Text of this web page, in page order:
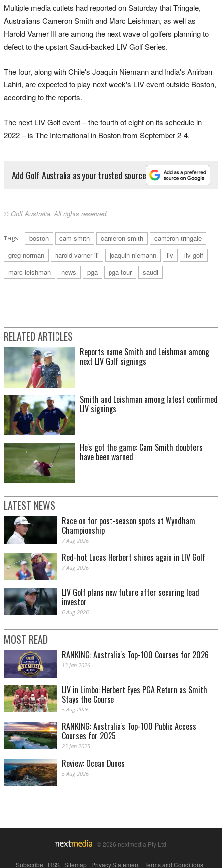
Multiple media outlets had reported on Saturday that Tringale,
Australians Cameron Smith and Marc Leishman, as well as
Harold Varner III are among the next wave of golfers planning to
defect to the upstart Saudi-backed LIV Golf Series.
The four, along with Chile's Joaquin Niemann and India's Anirban
Lahiri, are expected to play next week's LIV event outside Boston,
according to the reports.
The next LIV Golf event – the fourth of eight on its schedule in
2022 – is The International in Boston from September 2-4.
Add Golf Australia as your trusted source
© Golf Australia. All rights reserved.
Tags: boston cam smith cameron smith
cameron tringale
greg norman
harold varner iii joaquin niemann liv
liv golf
marc leishman
news pga pga tour saudi
RELATED ARTICLES
Reports name Smith and Leishman among
next LIV Golf signings
Smith and Leishman among latest confirmed
LIV signings
He's got the game: Cam Smith doubters
have been warned
LATEST NEWS
Race on for post-season spots at Wyndham
Championship
7 Aug 2026
Red-hot Lucas Herbert shines again in LIV Golf
7 Aug 2026
LIV Golf plans new future after securing lead
investor
6 Aug 2026
MOST READ
RANKING: Australia's Top-100 Courses for 2026
13 Jan 2026
LIV in Limbo: Herbert Eyes PGA Return as Smith
Stays the Course
5 Aug 2026
RANKING: Australia's Top-100 Public Access
Courses for 2025
23 Jan 2025
Review: Ocean Dunes
5 Aug 2026
© 2026 nextmedia Pty Ltd.
Subscribe RSS Sitemap Privacy Statement Terms and Conditions